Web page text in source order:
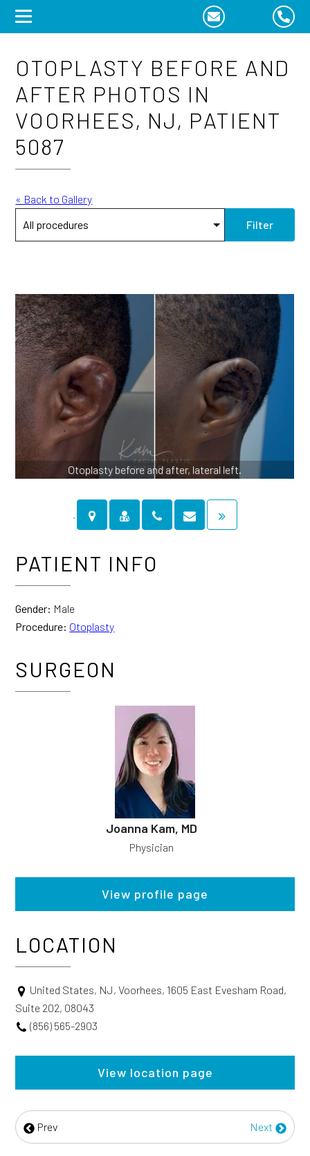
Skip
OTOPLASTY BEFORE AND
AFTER PHOTOS IN
VOORHEES, NJ, PATIENT
5087
Filter
« Back to Gallery
Otoplasty before and after, lateral left.
PATIENT INFO
Gender: Male
Procedure: Otoplasty
SURGEON
Joanna Kam, MD
Physician
View profile page
LOCATION
United States, NJ, Voorhees, 1605 East Evesham Road,
Suite 202, 08043
(856) 565-2903
View location page
Prev Next